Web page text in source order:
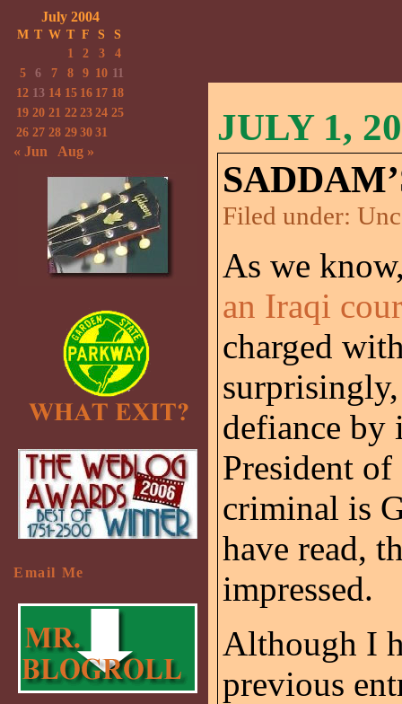
JULY 1,
Filed under:
As we
an Iraqi
charged
defiance by
President
criminal is
have read,
impressed.
Although I
previous
July 2004
M T W T F S
S
1
2 3
4
5
6 7 8 9 10 11
12 13 14 15 16 17 18
19 20 21 22 23 24 25
26 27 28 29 30 31
« Jun Aug »
Email Me